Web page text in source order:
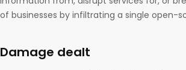
of businesses by infiltrating a single open-
Damage dealt